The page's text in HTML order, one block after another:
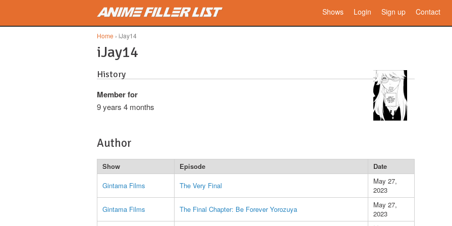
Shows Login Sign up Contact
Home › iJay14
iJay14
History
Member for
9 years 4 months
Author
Show Episode
Date
Gintama Films
The Very Final
May 27,
2023
Gintama Films
The Final Chapter: Be Forever Yorozuya
May 27,
2023